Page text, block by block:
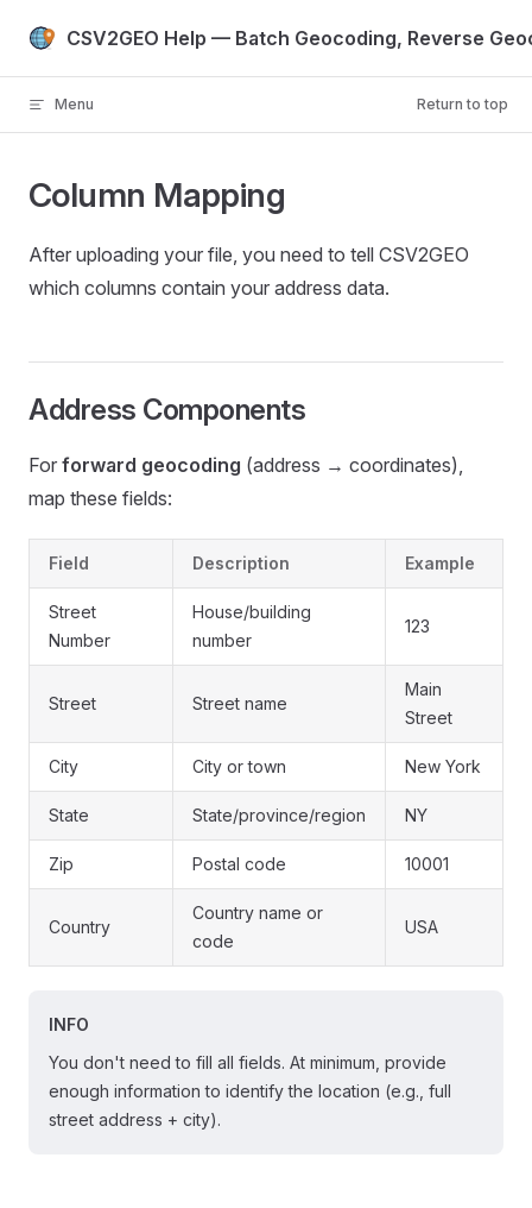
Skip to content
CSV2GEO Help — Batch Geocoding, Reverse
Menu Return to top
Column Mapping
After uploading your file, you need to tell CSV2GEO
which columns contain your address data.
Address Components
For forward geocoding (address → coordinates),
map these fields:
Field Description Example
Street
Number
House/building
number
123
Street Street name
Main
Street
City City or town New York
State State/province/region NY
Zip Postal code 10001
Country
Country name or
code
USA
INFO
You don't need to fill all fields. At minimum, provide
enough information to identify the location (e.g., full
street address + city).